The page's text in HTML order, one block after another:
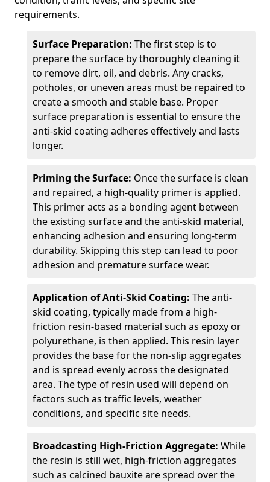
requirements.
Surface Preparation: The first step is to
prepare the surface by thoroughly cleaning it
to remove dirt, oil, and debris. Any cracks,
potholes, or uneven areas must be repaired to
create a smooth and stable base. Proper
surface preparation is essential to ensure the
anti-skid coating adheres effectively and lasts
longer.
Priming the Surface: Once the surface is clean
and repaired, a high-quality primer is applied.
This primer acts as a bonding agent between
the existing surface and the anti-skid material,
enhancing adhesion and ensuring long-term
durability. Skipping this step can lead to poor
adhesion and premature surface wear.
Application of Anti-Skid Coating: The anti-
skid coating, typically made from a high-
friction resin-based material such as epoxy or
polyurethane, is then applied. This resin layer
provides the base for the non-slip aggregates
and is spread evenly across the designated
area. The type of resin used will depend on
factors such as traffic levels, weather
conditions, and specific site needs.
Broadcasting High-Friction Aggregate: While
the resin is still wet, high-friction aggregates
such as calcined bauxite are spread over the